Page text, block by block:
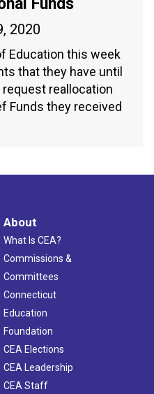
Funds
2020
Education this week
that they have until
request reallocation
Funds they received
About
What Is CEA?
Commissions &
Committees
Connecticut
Education
Foundation
CEA Elections
CEA Leadership
CEA Staff